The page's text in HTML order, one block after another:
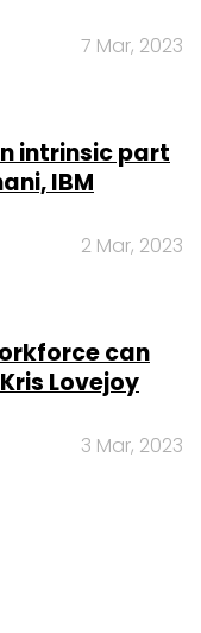
7 Mar, 2023
intrinsic part
IBM
2 Mar, 2023
can
Lovejoy
3 Mar, 2023